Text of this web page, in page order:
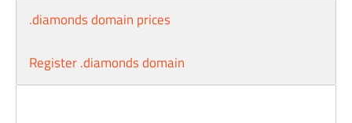
.diamonds domain prices
Register .diamonds domain